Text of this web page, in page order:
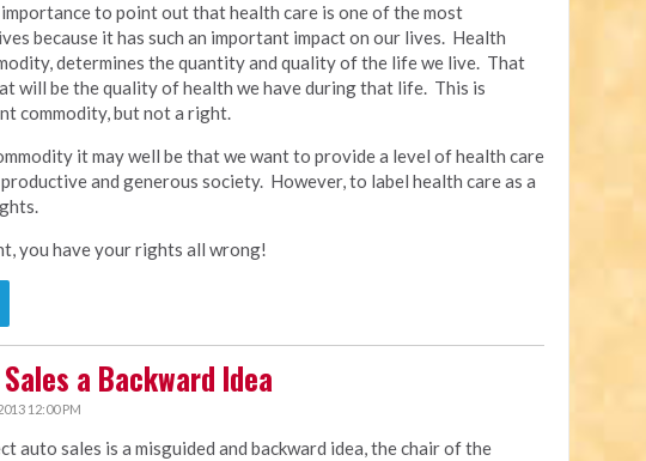
to point out that health care is one of the most
because it has such an important impact on our lives. Health
determines the quantity and quality of the life we live. That
will be the quality of health we have during that life. This is
commodity, but not a right.
it may well be that we want to provide a level of health care
and generous society. However, to label health care as a
you have your rights all wrong!
a Backward Idea
12:00 PM
auto sales is a misguided and backward idea, the chair of the